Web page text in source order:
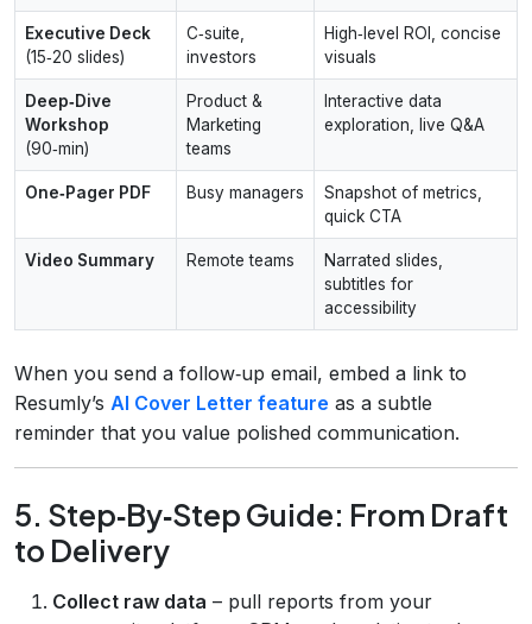
Executive Deck
(15‑20 slides)
C‑suite,
investors
High‑level ROI, concise
visuals
Deep‑Dive
Workshop
(90‑min)
Product &
Marketing
teams
Interactive data
exploration, live Q&A
One‑Pager PDF Busy managers
Snapshot of metrics,
quick CTA
Video Summary Remote teams
Narrated slides,
subtitles for
accessibility
When you send a follow‑up email, embed a link to
Resumly’s AI Cover Letter feature as a subtle
reminder that you value polished communication.
5. Step‑By‑Step Guide: From Draft
to Delivery
Collect raw data – pull reports from your